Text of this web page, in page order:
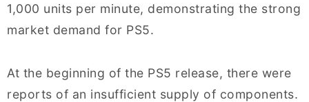
1,000 units per minute, demonstrating the strong
market demand for PS5.
At the beginning of the PS5 release, there were
reports of an insufficient supply of components.